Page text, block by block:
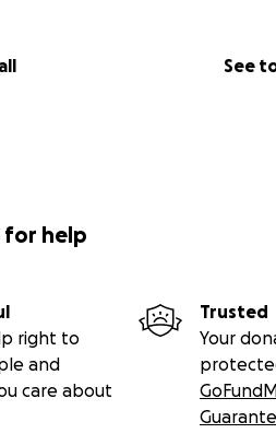
See
for help
right to
and
care about
Trusted
Your